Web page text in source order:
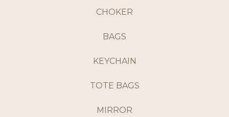
CHOKER
BAGS
KEYCHAIN
TOTE BAGS
MIRROR